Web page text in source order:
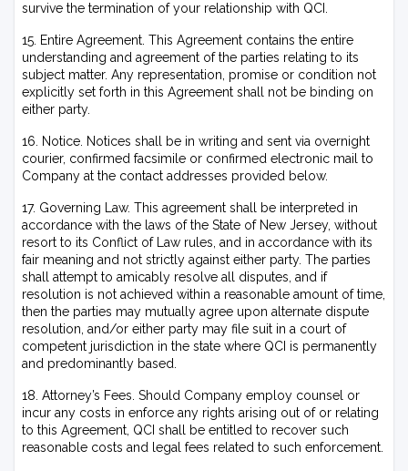
survive the termination of your relationship with QCI.
15. Entire Agreement. This Agreement contains the entire
understanding and agreement of the parties relating to its
subject matter. Any representation, promise or condition not
explicitly set forth in this Agreement shall not be binding on
either party.
16. Notice. Notices shall be in writing and sent via overnight
courier, confirmed facsimile or confirmed electronic mail to
Company at the contact addresses provided below.
17. Governing Law. This agreement shall be interpreted in
accordance with the laws of the State of New Jersey, without
resort to its Conflict of Law rules, and in accordance with its
fair meaning and not strictly against either party. The parties
shall attempt to amicably resolve all disputes, and if
resolution is not achieved within a reasonable amount of time,
then the parties may mutually agree upon alternate dispute
resolution, and/or either party may file suit in a court of
competent jurisdiction in the state where QCI is permanently
and predominantly based.
18. Attorney’s Fees. Should Company employ counsel or
incur any costs in enforce any rights arising out of or relating
to this Agreement, QCI shall be entitled to recover such
reasonable costs and legal fees related to such enforcement.